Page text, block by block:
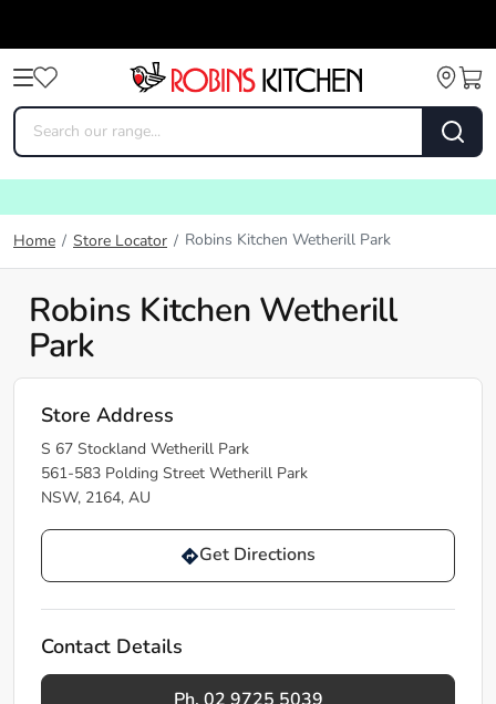
Home / Store Locator / Robins Kitchen Wetherill Park
Robins Kitchen Wetherill
Park
Store Address
S 67 Stockland Wetherill Park
561-583 Polding Street Wetherill Park
NSW, 2164, AU
Get Directions
Contact Details